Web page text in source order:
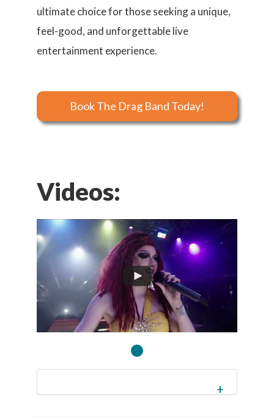
ultimate choice for those seeking a unique,
feel-good, and unforgettable live
entertainment experience.
Book The Drag Band Today!
Videos: